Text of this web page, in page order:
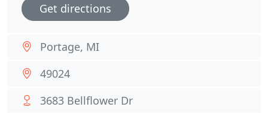
Get directions
Portage, MI
49024
3683 Bellflower Dr